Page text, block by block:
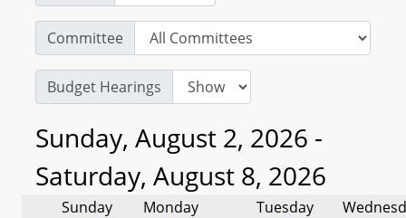
Committee
Budget Hearings
Sunday, August 2, 2026 -
Saturday, August 8, 2026
Sunday
Monday
Tuesday